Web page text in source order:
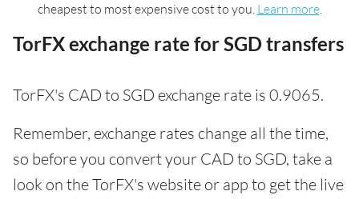
cheapest to most expensive cost to you. Learn more.
TorFX exchange rate for SGD transfers
TorFX's CAD to SGD exchange rate is 0.9065.
Remember, exchange rates change all the time,
so before you convert your CAD to SGD, take a
look on the TorFX's website or app to get the live